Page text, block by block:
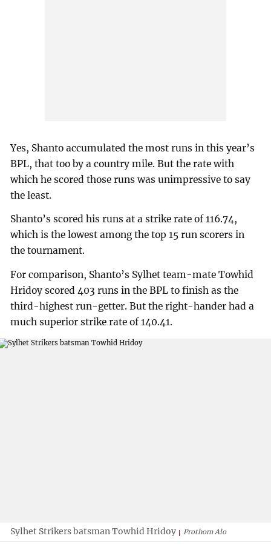
Yes, Shanto accumulated the most runs in this year’s
BPL, that too by a country mile. But the rate with
which he scored those runs was unimpressive to say
the least.
Shanto’s scored his runs at a strike rate of 116.74,
which is the lowest among the top 15 run scorers in
the tournament.
For comparison, Shanto’s Sylhet team-mate Towhid
Hridoy scored 403 runs in the BPL to finish as the
third-highest run-getter. But the right-hander had a
much superior strike rate of 140.41.
Sylhet Strikers batsman Towhid Hridoy Prothom Alo